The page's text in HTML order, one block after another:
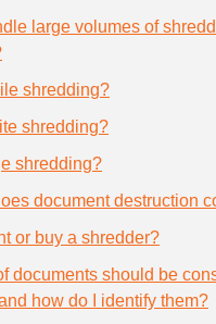
large volumes of
shredding?
shredding?
shredding?
document destruction
or buy a shredder?
documents should be
how do I identify them?